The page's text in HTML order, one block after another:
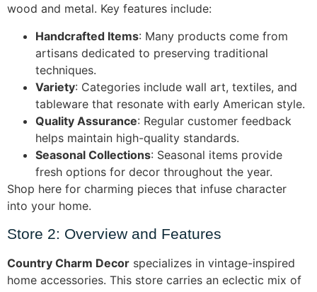
wood and metal. Key features include:
Handcrafted Items: Many products come from
artisans dedicated to preserving traditional
techniques.
Variety: Categories include wall art, textiles, and
tableware that resonate with early American style.
Quality Assurance: Regular customer feedback
helps maintain high-quality standards.
Seasonal Collections: Seasonal items provide
fresh options for decor throughout the year.
Shop here for charming pieces that infuse character
into your home.
Store 2: Overview and Features
Country Charm Decor specializes in vintage-inspired
home accessories. This store carries an eclectic mix of